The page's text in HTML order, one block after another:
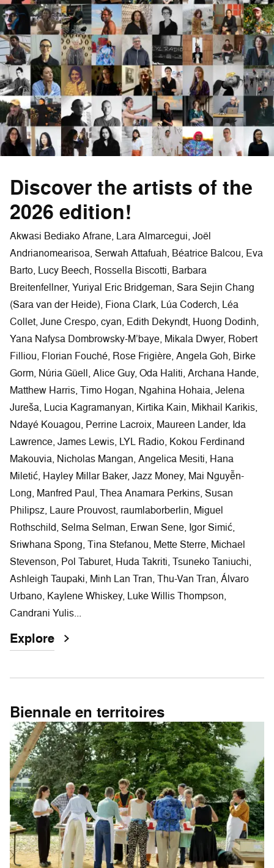
Discover the artists of the
2026 edition!
Akwasi Bediako Afrane, Lara Almarcegui, Joël
Andrianomearisoa, Serwah Attafuah, Béatrice Balcou, Eva
Barto, Lucy Beech, Rossella Biscotti, Barbara
Breitenfellner, Yuriyal Eric Bridgeman, Sara Sejin Chang
(Sara van der Heide), Fiona Clark, Lúa Coderch, Léa
Collet, June Crespo, cyan, Edith Dekyndt, Huong Dodinh,
Yana Nafysa Dombrowsky-M’baye, Mikala Dwyer, Robert
Filliou, Florian Fouché, Rose Frigière, Angela Goh, Birke
Gorm, Núria Güell, Alice Guy, Oda Haliti, Archana Hande,
Matthew Harris, Timo Hogan, Ngahina Hohaia, Jelena
Jureša, Lucia Kagramanyan, Kirtika Kain, Mikhail Karikis,
Ndayé Kouagou, Perrine Lacroix, Maureen Lander, Ida
Lawrence, James Lewis, LYL Radio, Kokou Ferdinand
Makouvia, Nicholas Mangan, Angelica Mesiti, Hana
Miletić, Hayley Millar Baker, Jazz Money, Mai Nguyễn-
Long, Manfred Paul, Thea Anamara Perkins, Susan
Philipsz, Laure Prouvost, raumlaborberlin, Miguel
Rothschild, Selma Selman, Erwan Sene, Igor Simić,
Sriwhana Spong, Tina Stefanou, Mette Sterre, Michael
Stevenson, Pol Taburet, Huda Takriti, Tsuneko Taniuchi,
Ashleigh Taupaki, Minh Lan Tran, Thu-Van Tran, Álvaro
Urbano, Kaylene Whiskey, Luke Willis Thompson,
Candrani Yulis...
Biennale en territoires